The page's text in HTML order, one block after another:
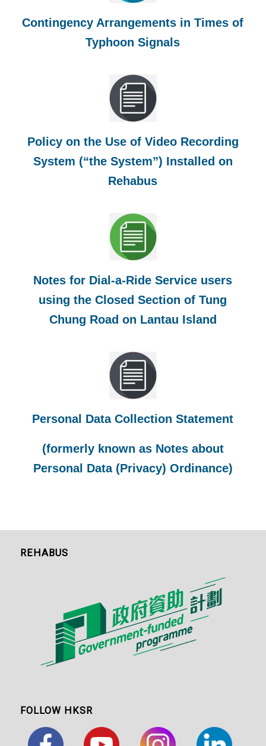
Contingency Arrangements in Times of
Typhoon Signals
Policy on the Use of Video Recording
System (“the System”) Installed on
Rehabus
Notes for Dial-a-Ride Service users
using the Closed Section of Tung
Chung Road on Lantau Island
Personal Data Collection Statement
(formerly known as Notes about
Personal Data (Privacy) Ordinance)
REHABUS
FOLLOW HKSR